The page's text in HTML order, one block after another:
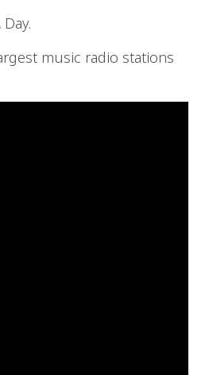
music radio stations